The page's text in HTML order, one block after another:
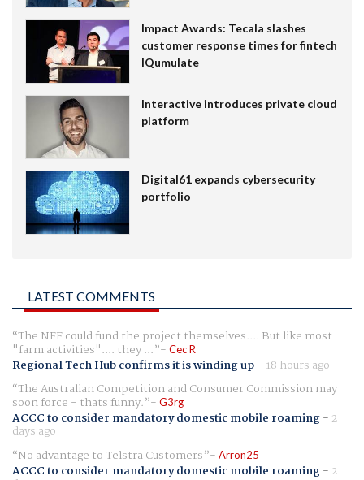
Impact Awards: Tecala slashes
customer response times for fintech
IQumulate
Interactive introduces private cloud
platform
Digital61 expands cybersecurity
portfolio
LATEST COMMENTS
The NFF could fund the project themselves.... But like most
"farm activities".... they ... Cec R
Regional Tech Hub confirms it is winding up- 18 hours ago
The Australian Competition and Consumer Commission may
soon force - thats funny. G3rg
ACCC to consider mandatory domestic mobile roaming- 2
days ago
No advantage to Telstra Customers
Arron25
ACCC to consider mandatory domestic mobile roaming- 2